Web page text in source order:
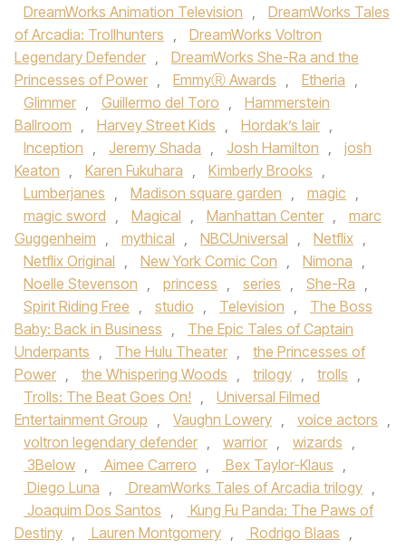
DreamWorks Animation Television ,
DreamWorks Tales
of Arcadia: Trollhunters ,
DreamWorks Voltron
Legendary Defender ,
DreamWorks She-Ra and the
Princesses of Power , EmmyⓇ Awards , Etheria ,
Glimmer , Guillermo del Toro ,
Hammerstein
Ballroom , Harvey Street Kids , Hordak’s lair ,
Inception , Jeremy Shada , Josh Hamilton ,
josh
Keaton , Karen Fukuhara , Kimberly Brooks ,
Lumberjanes , Madison square garden , magic ,
magic sword , Magical , Manhattan Center ,
marc
Guggenheim , mythical , NBCUniversal , Netflix ,
Netflix Original , New York Comic Con , Nimona ,
Noelle Stevenson , princess , series , She-Ra ,
Spirit Riding Free , studio , Television ,
The Boss
Baby: Back in Business ,
The Epic Tales of Captain
Underpants , The Hulu Theater ,
the Princesses of
Power , the Whispering Woods , trilogy , trolls ,
Trolls: The Beat Goes On! ,
Universal Filmed
Entertainment Group , Vaughn Lowery , voice actors ,
voltron legendary defender , warrior , wizards ,
3Below , Aimee Carrero , Bex Taylor-Klaus ,
Diego Luna , DreamWorks Tales of Arcadia trilogy ,
Joaquim Dos Santos ,
Kung Fu Panda: The Paws of
Destiny , Lauren Montgomery , Rodrigo Blaas ,